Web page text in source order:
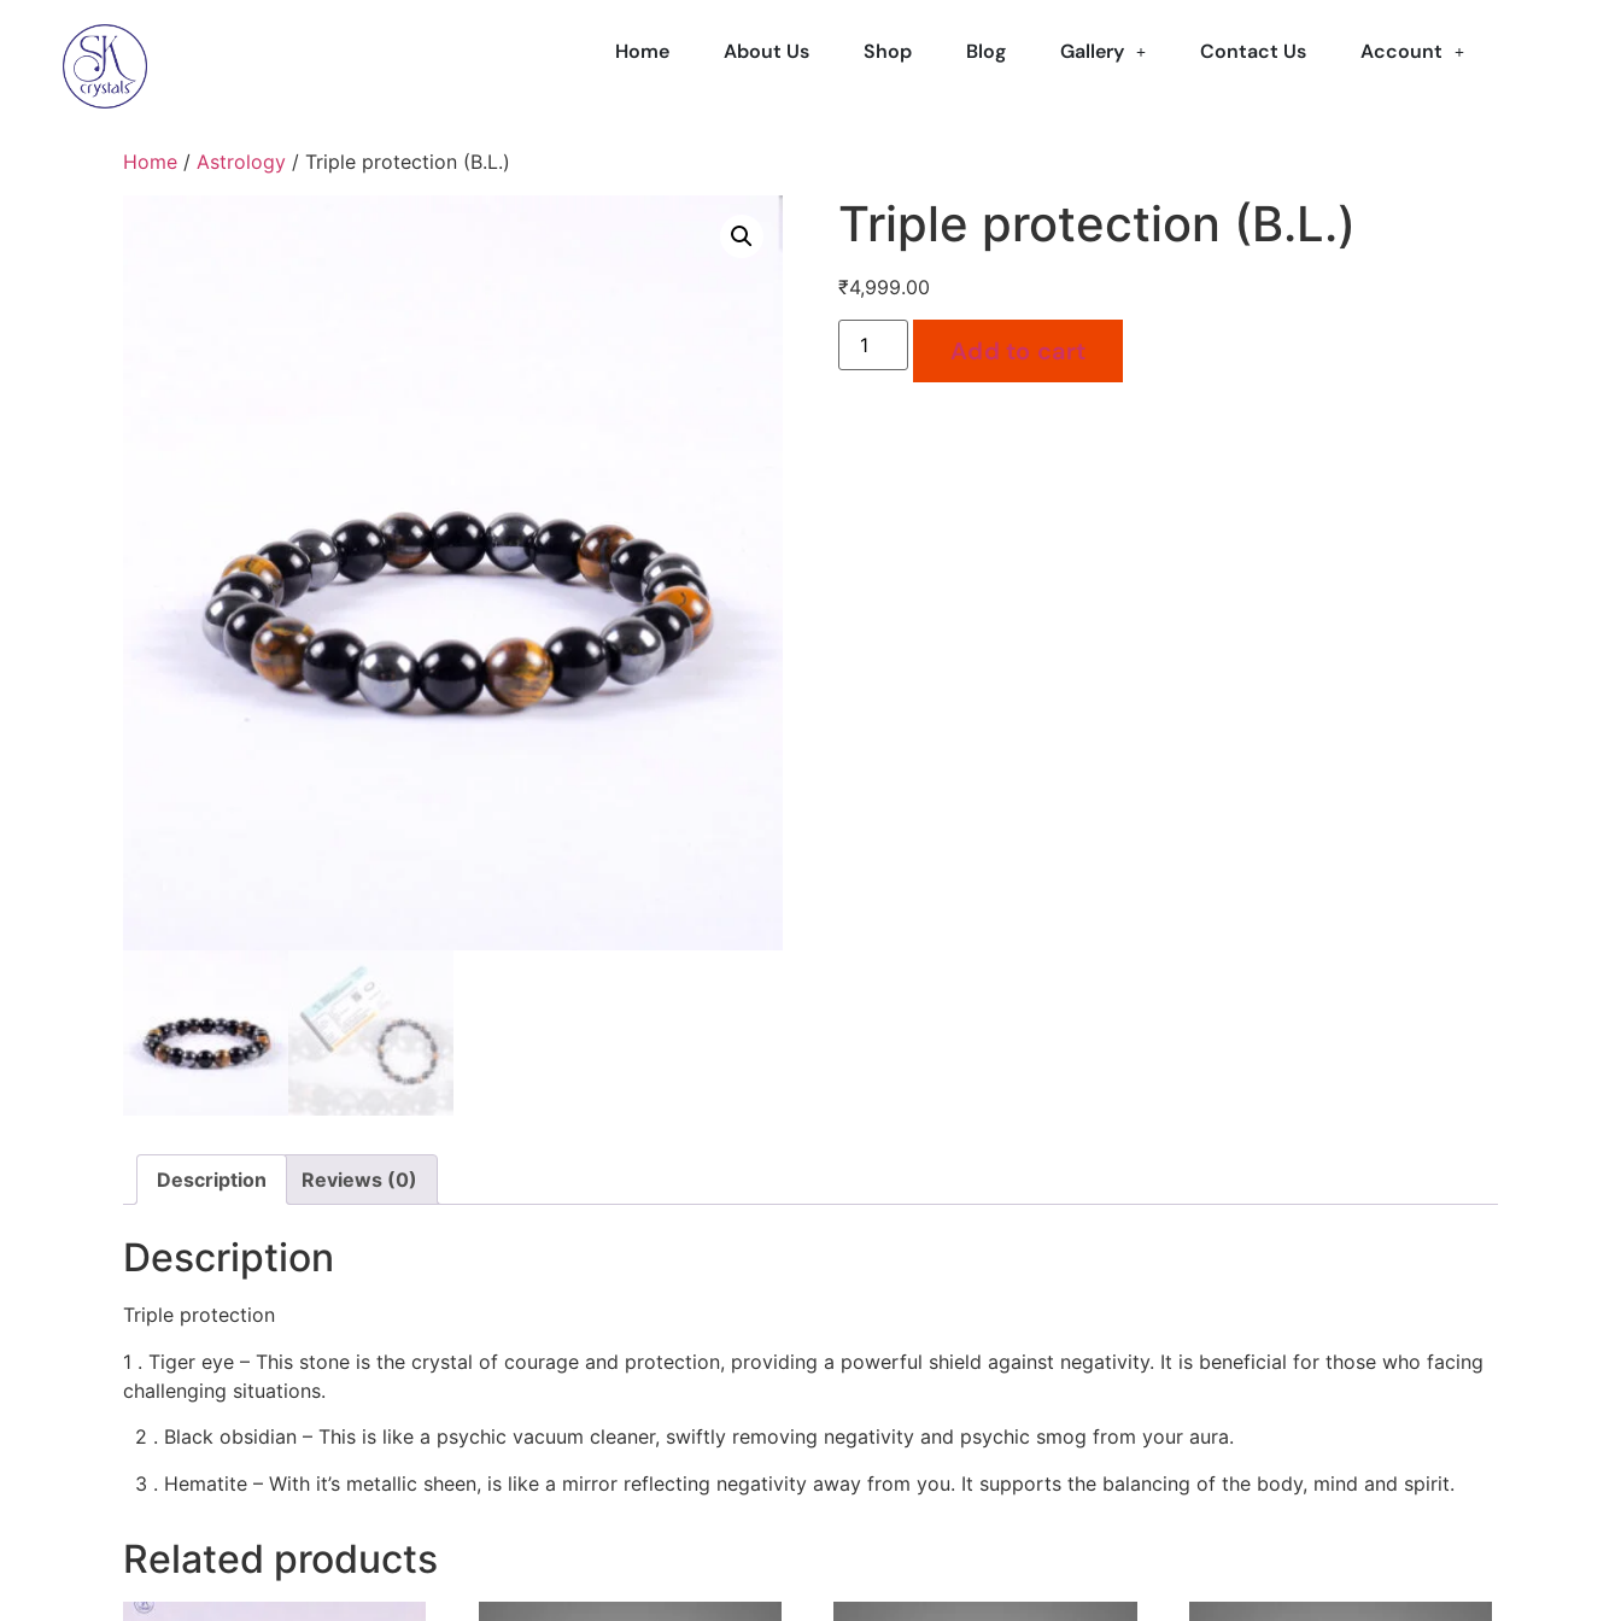
Home About Us Shop Blog Gallery Contact Us Account
Home / Astrology / Triple protection (B.L.)
Triple protection (B.L.)
₹4,999.00
Add to cart
Description Reviews (0)
Description
Triple protection
1 . Tiger eye – This stone is the crystal of courage and protection, providing a powerful shield against negativity. It is beneficial for those who facing
challenging situations.
2 . Black obsidian – This is like a psychic vacuum cleaner, swiftly removing negativity and psychic smog from your aura.
3 . Hematite – With it’s metallic sheen, is like a mirror reflecting negativity away from you. It supports the balancing of the body, mind and spirit.
Related products